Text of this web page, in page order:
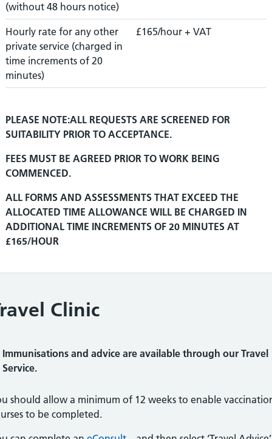
(without 48 hours notice)
Hourly rate for any other
private service (charged in
time increments of 20
minutes)
£165/hour + VAT
PLEASE NOTE:ALL REQUESTS ARE SCREENED FOR
SUITABILITY PRIOR TO ACCEPTANCE.
FEES MUST BE AGREED PRIOR TO WORK BEING
COMMENCED.
ALL FORMS AND ASSESSMENTS THAT EXCEED THE
ALLOCATED TIME ALLOWANCE WILL BE CHARGED IN
ADDITIONAL TIME INCREMENTS OF 20 MINUTES AT
£165/HOUR
Clinic
Immunisations and advice are available through our Travel
Service.
should allow a minimum of 12 weeks to enable
to be completed.